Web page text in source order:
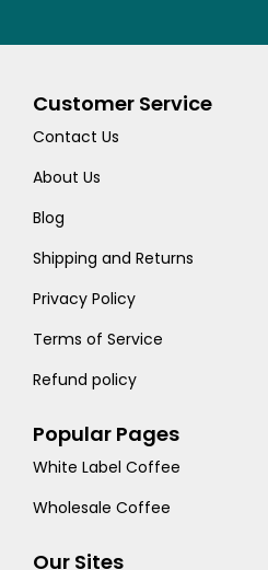
Customer Service
Contact Us
About Us
Blog
Shipping and Returns
Privacy Policy
Terms of Service
Refund policy
Popular Pages
White Label Coffee
Wholesale Coffee
Our Sites